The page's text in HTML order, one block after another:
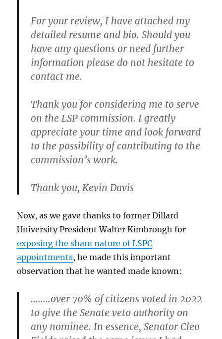
For your review, I have attached my
detailed resume and bio. Should you
have any questions or need further
information please do not hesitate to
contact me.
Thank you for considering me to serve
on the LSP commission. I greatly
appreciate your time and look forward
to the possibility of contributing to the
commission’s work.
Thank you, Kevin Davis
Now, as we gave thanks to former Dillard
University President Walter Kimbrough for
exposing the sham nature of LSPC
appointments, he made this important
observation that he wanted made known:
……..over 70% of citizens voted in 2022
to give the Senate veto authority on
any nominee. In essence, Senator Cleo